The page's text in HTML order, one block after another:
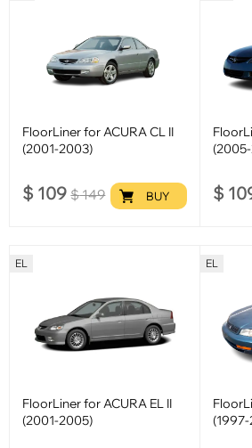
FloorLiner for ACURA CL II
(2001-2003)
$ 109 $149 BUY $
EL
FloorLiner for ACURA EL II
(2001-2005)
EL